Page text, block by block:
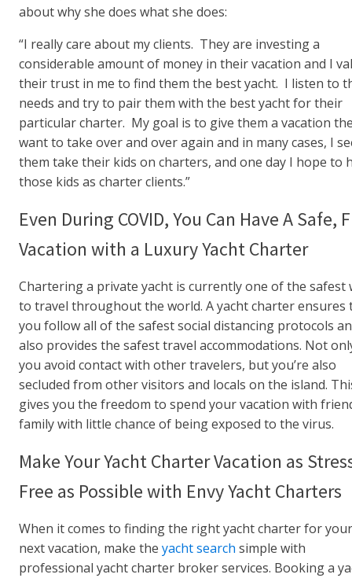
about why she does what she does:
“I really care about my clients. They are investing a
considerable amount of money in their vacation and I
their trust in me to find them the best yacht. I listen to
needs and try to pair them with the best yacht for their
particular charter. My goal is to give them a vacation
want to take over and over again and in many cases, I
them take their kids on charters, and one day I hope to
those kids as charter clients.”
Even During COVID, You Can Have A Safe,
Vacation with a Luxury Yacht Charter
Chartering a private yacht is currently one of the safest
to travel throughout the world. A yacht charter ensures
you follow all of the safest social distancing protocols
also provides the safest travel accommodations. Not
you avoid contact with other travelers, but you’re also
secluded from other visitors and locals on the island.
gives you the freedom to spend your vacation with
family with little chance of being exposed to the virus.
Make Your Yacht Charter Vacation as
Free as Possible with Envy Yacht Charters
When it comes to finding the right yacht charter for
next vacation, make theyacht search simple with
professional yacht charter broker services. Booking a